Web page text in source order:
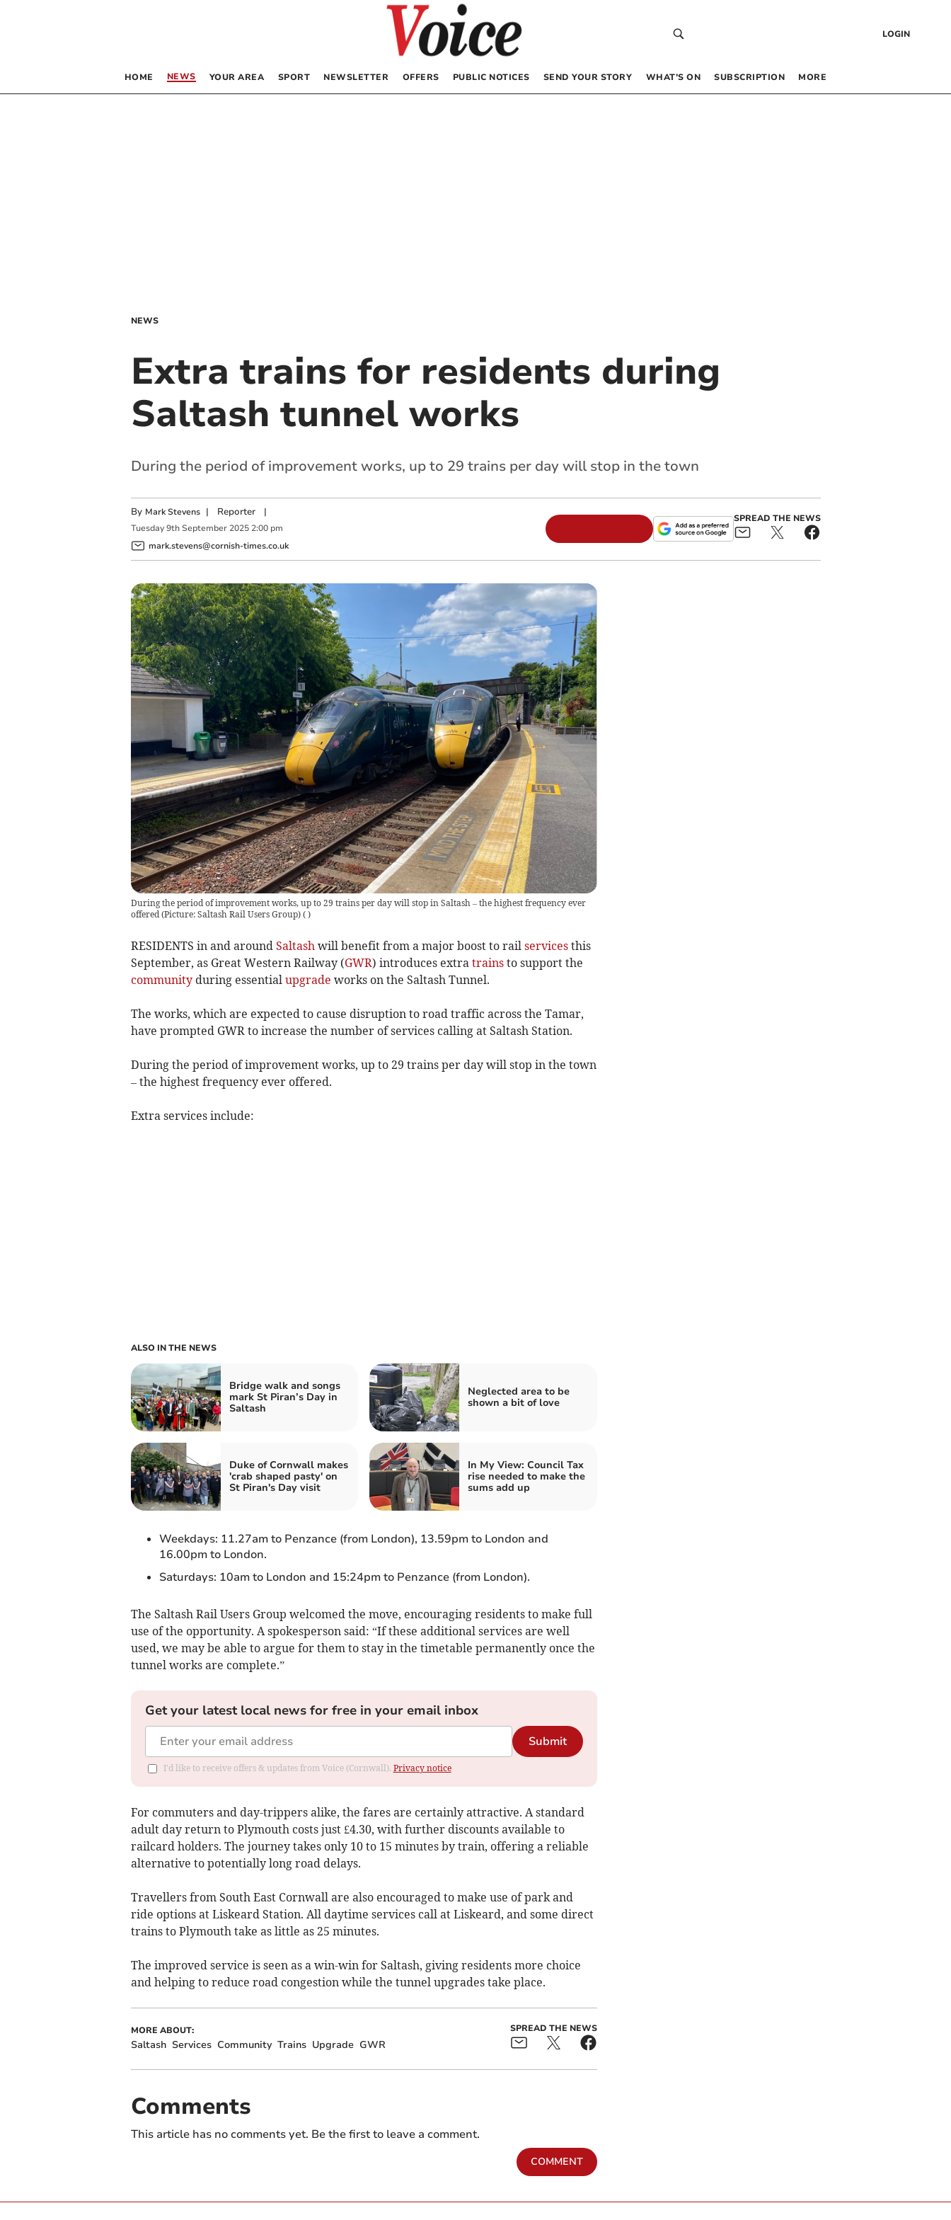
LOGIN
HOME NEWS YOUR AREA SPORT NEWSLETTER OFFERS PUBLIC NOTICES SEND YOUR STORY WHAT’S ON SUBSCRIPTION MORE
NEWS
Extra trains for residents during
Saltash tunnel works
During the period of improvement works, up to 29 trains per day will stop in the town
By Mark Stevens | Reporter|
Tuesday 9th September 2025 2:00 pm
mark.stevens@cornish-times.co.uk
SPREAD THE NEWS
During the period of improvement works, up to 29 trains per day will stop in Saltash – the highest frequency ever
offered (Picture: Saltash Rail Users Group)( )
RESIDENTS in and around Saltash will benefit from a major boost to rail servicesthis
September, as Great Western Railway (GWR) introduces extra trainsto support the
communityduring essential upgrade works on the Saltash Tunnel.
The works, which are expected to cause disruption to road traffic across the Tamar,
have prompted GWR to increase the number of services calling at Saltash Station.
During the period of improvement works, up to 29 trains per day will stop in the town
– the highest frequency ever offered.
Extra services include:
ALSO IN THE NEWS
Bridge walk and songs
mark St Piran’s Day in
Saltash
Neglected area to be
shown a bit of love
Duke of Cornwall makes
'crab shaped pasty' on
St Piran's Day visit
In My View: Council Tax
rise needed to make the
sums add up
Weekdays: 11.27am to Penzance (from London), 13.59pm to London and
16.00pm to London.
Saturdays: 10am to London and 15:24pm to Penzance (from London).
The Saltash Rail Users Group welcomed the move, encouraging residents to make full
use of the opportunity. A spokesperson said: “If these additional services are well
used, we may be able to argue for them to stay in the timetable permanently once the
tunnel works are complete.”
Get your latest local news for free in your email inbox
Submit
I'd like to receive offers & updates from Voice (Cornwall). Privacy notice
For commuters and day-trippers alike, the fares are certainly attractive. A standard
adult day return to Plymouth costs just £4.30, with further discounts available to
railcard holders. The journey takes only 10 to 15 minutes by train, offering a reliable
alternative to potentially long road delays.
Travellers from South East Cornwall are also encouraged to make use of park and
ride options at Liskeard Station. All daytime services call at Liskeard, and some direct
trains to Plymouth take as little as 25 minutes.
The improved service is seen as a win-win for Saltash, giving residents more choice
and helping to reduce road congestion while the tunnel upgrades take place.
MORE ABOUT:
Saltash Services Community Trains Upgrade GWR
SPREAD THE NEWS
Comments
This article has no comments yet. Be the first to leave a comment.
COMMENT